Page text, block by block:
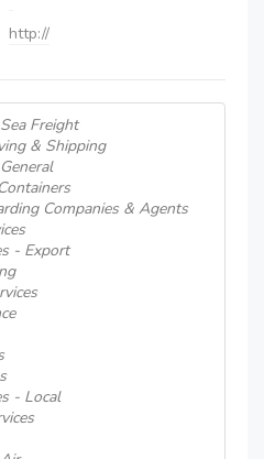
http://
Freight
& Shipping
Companies & Agents
- Export
- Local